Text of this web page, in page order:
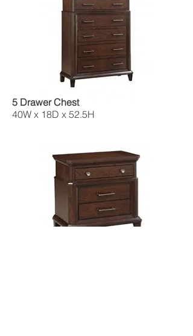
5 Drawer Chest
40W x 18D x 52.5H